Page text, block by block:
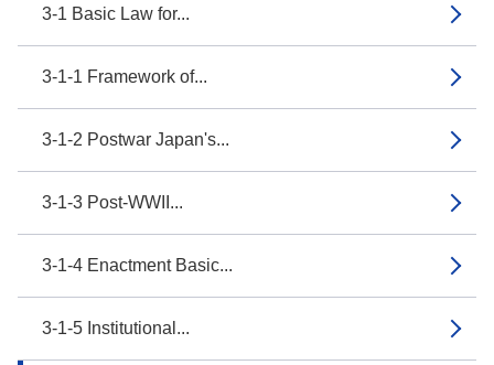
3-1 Basic Law for...
3-1-1 Framework of...
3-1-2 Postwar Japan's...
3-1-3 Post-WWII...
3-1-4 Enactment Basic...
3-1-5 Institutional...